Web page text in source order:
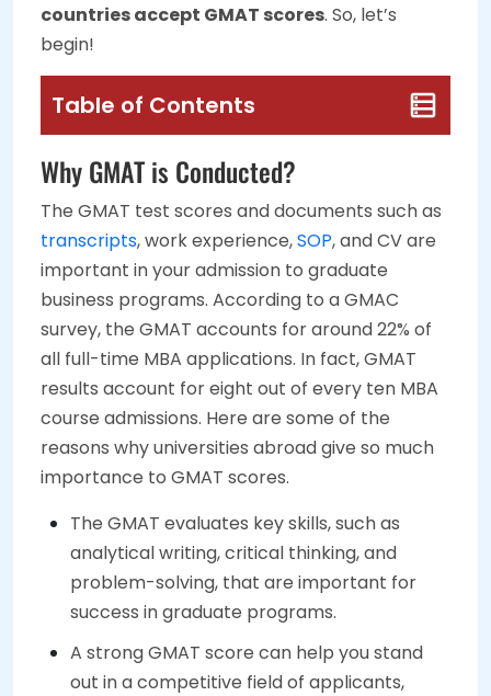
countries accept GMAT scores. So, let’s
begin!
Table of Contents
Why GMAT is Conducted?
The GMAT test scores and documents such as
transcripts, work experience,SOP, and CV are
important in your admission to graduate
business programs. According to a GMAC
survey, the GMAT accounts for around 22% of
all full-time MBA applications. In fact, GMAT
results account for eight out of every ten MBA
course admissions. Here are some of the
reasons why universities abroad give so much
importance to GMAT scores.
The GMAT evaluates key skills, such as
analytical writing, critical thinking, and
problem-solving, that are important for
success in graduate programs.
A strong GMAT score can help you stand
out in a competitive field of applicants,